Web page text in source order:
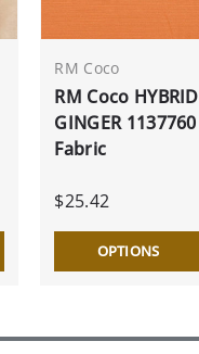
RM Coco
RM Coco HYBRID
GINGER 1137760
Fabric
$25.42
OPTIONS